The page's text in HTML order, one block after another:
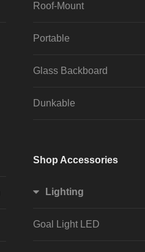
Roof-Mount
Portable
Glass Backboard
Dunkable
Shop Accessories
Lighting
Goal Light LED